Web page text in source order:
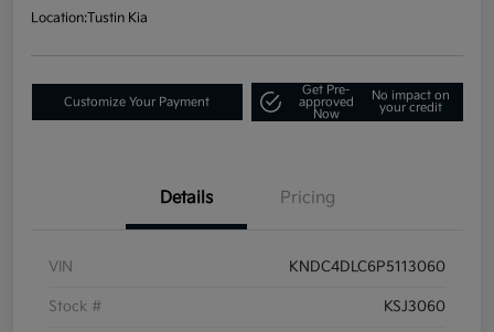
Location:Tustin Kia
Customize Your Payment
Get Pre-
approved
Now
No impact on
your credit
Details Pricing
VIN KNDC4DLC6P5113060
Stock # KSJ3060